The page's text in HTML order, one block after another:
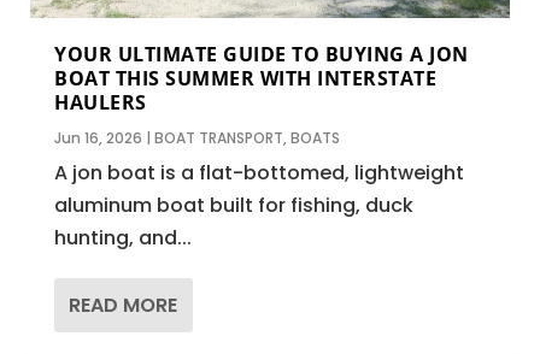
YOUR ULTIMATE GUIDE TO BUYING A JON
BOAT THIS SUMMER WITH INTERSTATE
HAULERS
Jun 16, 2026 |BOAT TRANSPORT,BOATS
A jon boat is a flat-bottomed, lightweight
aluminum boat built for fishing, duck
hunting, and...
READ MORE